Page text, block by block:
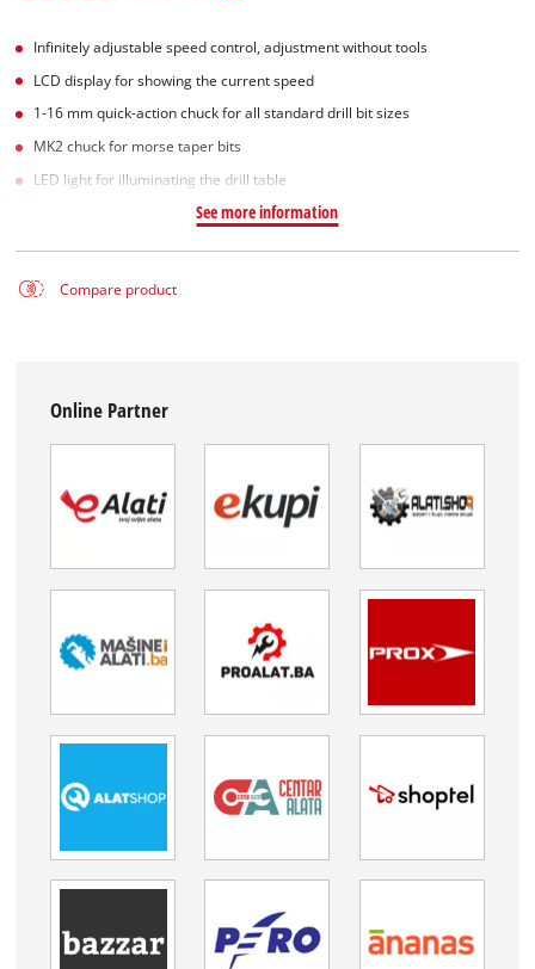
Infinitely adjustable speed control, adjustment without tools
LCD display for showing the current speed
1-16 mm quick-action chuck for all standard drill bit sizes
MK2 chuck for morse taper bits
LED light for illuminating the drill table
See more information
Compare product
Online Partner